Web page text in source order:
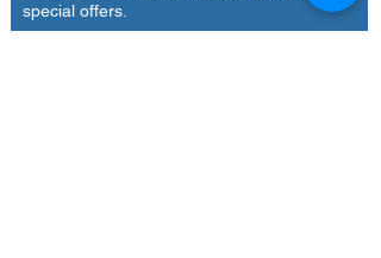
special offers.